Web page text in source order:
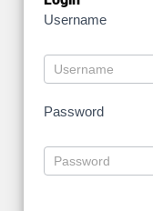
Username
Password